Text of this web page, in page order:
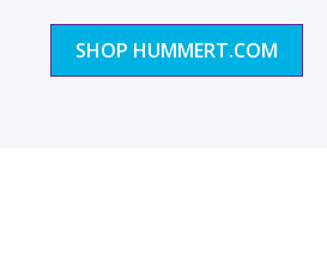
SHOP HUMMERT.COM